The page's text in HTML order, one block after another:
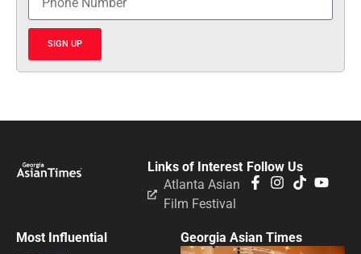
SIGN UP
Follow Us
Links of Interest
Atlanta Asian
Film Festival
Most Influential Georgia Asian Times